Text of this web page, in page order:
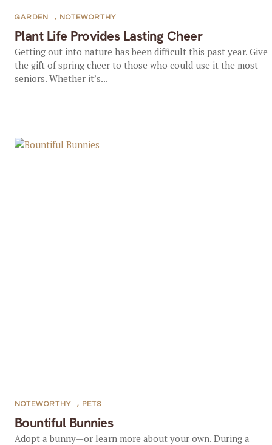
Plant Life Provides Lasting Cheer
GARDEN , NOTEWORTHY
Getting out into nature has been difficult this past year. Give
the gift of spring cheer to those who could use it the most—
seniors. Whether it’s...
Bountiful Bunnies
NOTEWORTHY , PETS
Adopt a bunny—or learn more about your own. During a